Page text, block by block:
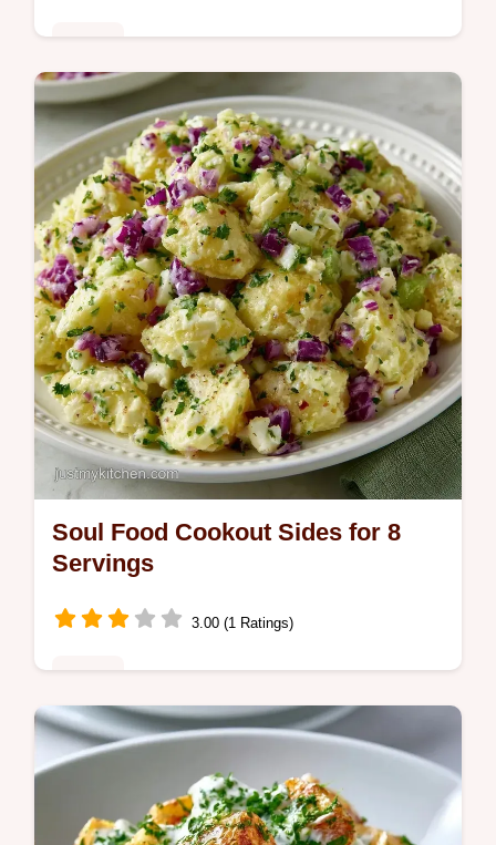
Make this Quick Chicken Side Dish with
Garlic for a restaurant-style meal. This
butter garlic chicken recipe includes a
temperature chart. Ready in 20 min.
Soul Food Cookout Sides for 8
Servings
3.00 (1 Ratings)
These Soul Food Cookout Sides are a
crowd favorite. Find traditional soul food
cookout sides with a budget swap table for
easy meal prep in 4 hours.